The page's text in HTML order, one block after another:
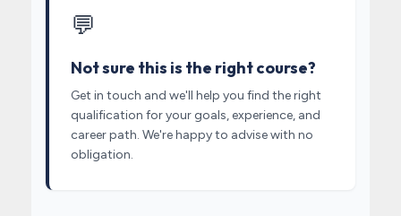
💬
Not sure this is the right course?
Get in touch and we'll help you find the right
qualification for your goals, experience, and
career path. We're happy to advise with no
obligation.